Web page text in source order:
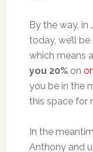
By the way, in
today, we’ll
which means
you 20%on
you be in the
this space for
In the
Anthony and